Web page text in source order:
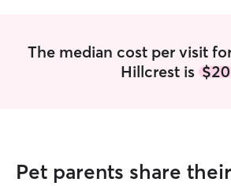
The median cost per visit
Hillcrest is $20
Pet parents share